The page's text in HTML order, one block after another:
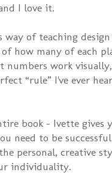
I love it.
way of teaching
how many of each
numbers work
“rule” I've ever
book – Ivette gives
need to be
personal, creative
individuality.